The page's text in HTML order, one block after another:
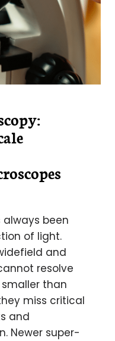
been
of light.
and
resolve
than
miss critical
and
Newer super-